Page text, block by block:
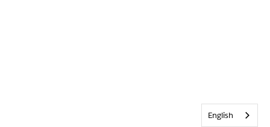
English